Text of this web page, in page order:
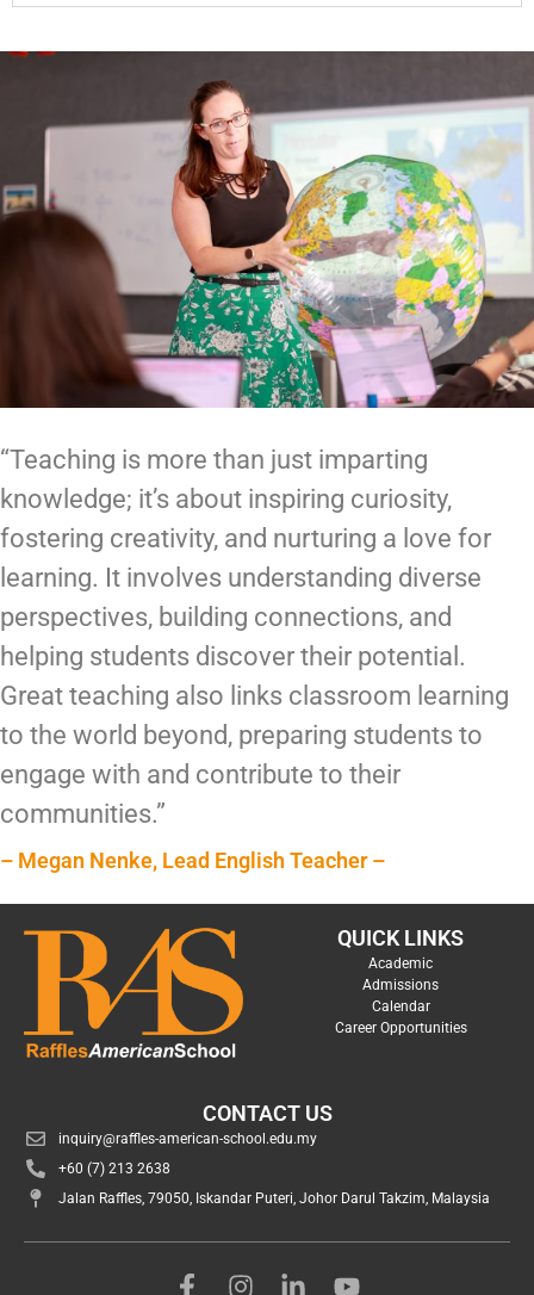
“Teaching is more than just imparting
knowledge; it’s about inspiring curiosity,
fostering creativity, and nurturing a love for
learning. It involves understanding diverse
perspectives, building connections, and
helping students discover their potential.
Great teaching also links classroom learning
to the world beyond, preparing students to
engage with and contribute to their
communities.”
– Megan Nenke, Lead English Teacher –
QUICK LINKS
Academic
Admissions
Calendar
Career Opportunities
CONTACT US
inquiry@raffles-american-school.edu.my
+60 (7) 213 2638
Jalan Raffles, 79050, Iskandar Puteri, Johor Darul Takzim, Malaysia